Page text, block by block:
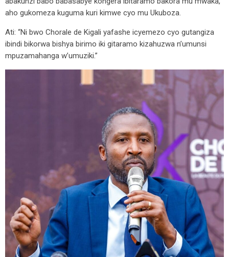
aho gukomeza kuguma kuri kimwe cyo mu Ukuboza.
Ati: “Ni bwo Chorale de Kigali yafashe icyemezo cyo gutangiza
ibindi bikorwa bishya birimo iki gitaramo kizahuzwa n’umunsi
mpuzamahanga w’umuziki.”